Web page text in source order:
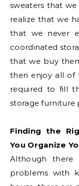
sweaters that
realize that we
that we never
coordinated
that we buy
then enjoy all of
required to fill
storage furniture
Finding the
You Organize
Although there
problems with